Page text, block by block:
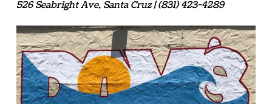
526 Seabright Ave, Santa Cruz | (831) 423-4289